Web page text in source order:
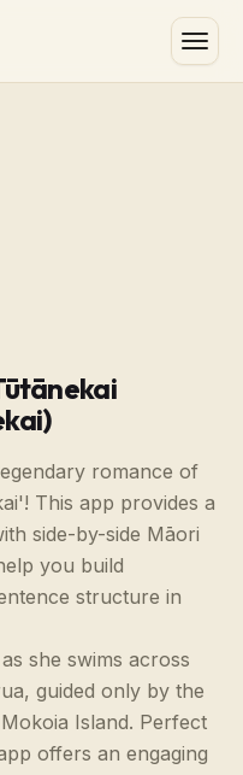
romance of
This app provides a
side-by-side Māori
you build
structure in
she swims across
guided only by the
Island. Perfect
offers an engaging